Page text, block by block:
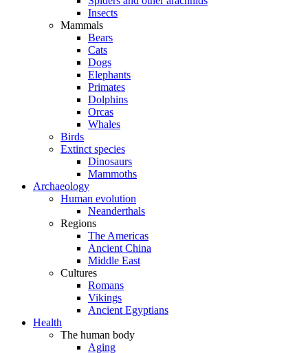
Insects
Mammals
Bears
Cats
Dogs
Elephants
Primates
Dolphins
Orcas
Whales
Birds
Extinct species
Dinosaurs
Mammoths
Archaeology
Human evolution
Neanderthals
Regions
The Americas
Ancient China
Middle East
Cultures
Romans
Vikings
Ancient Egyptians
Health
The human body
Aging